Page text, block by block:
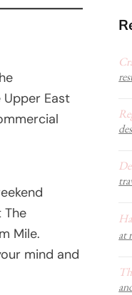
East
The
Mile.
mind and
at